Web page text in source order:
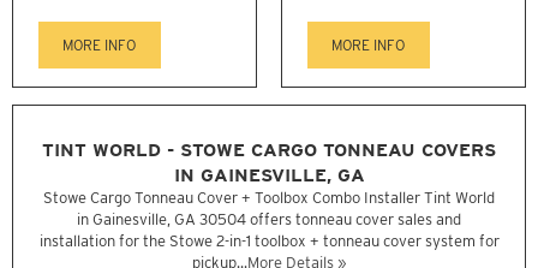
MORE INFO MORE INFO
TINT WORLD - STOWE CARGO TONNEAU COVERS
IN GAINESVILLE, GA
Stowe Cargo Tonneau Cover + Toolbox Combo Installer Tint World
in Gainesville, GA 30504 offers tonneau cover sales and
installation for the Stowe 2-in-1 toolbox + tonneau cover system for
pickup...More Details »